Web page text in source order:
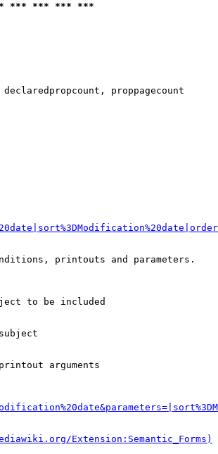
*** *** *** ***
proppagecount
printouts and parameters.
to be included
arguments
Extension:Semantic_Forms)